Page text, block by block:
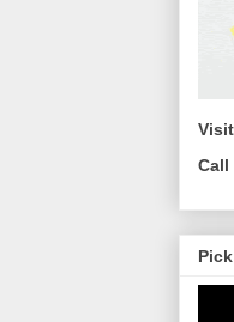
Visit
Call